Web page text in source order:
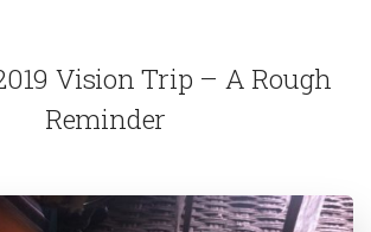
Vision Trip – A Rough
Reminder